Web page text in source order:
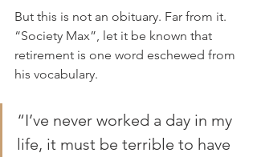
But this is not an obituary. Far from it.
“Society Max”, let it be known that
retirement is one word eschewed from
his vocabulary.
“I’ve never worked a day in my
life, it must be terrible to have